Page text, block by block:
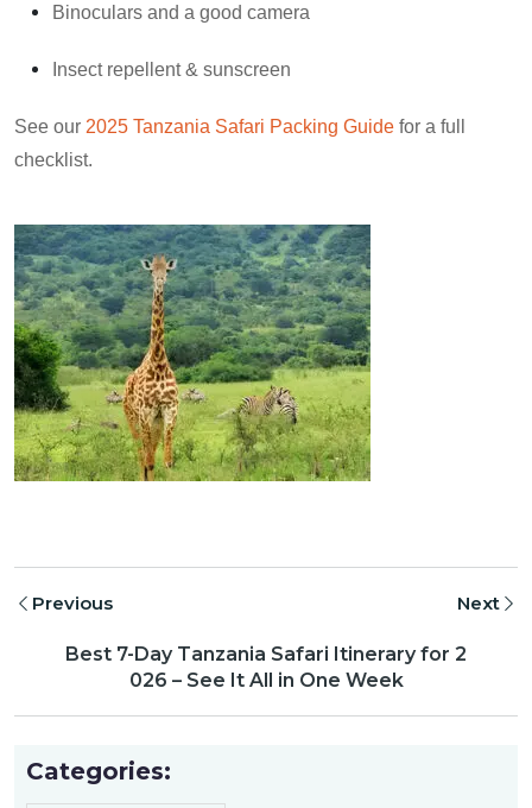
Binoculars and a good camera
Insect repellent & sunscreen
See our 2025 Tanzania Safari Packing Guide for a full
checklist.
Previous
Best 7-Day Tanzania Safari Itinerary for 2
026 – See It All in One Week
Next
Categories: